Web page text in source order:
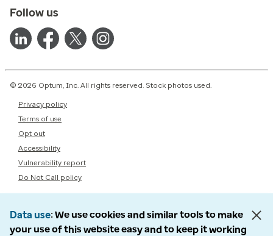
Follow us
© 2026 Optum, Inc. All rights reserved. Stock photos used.
Privacy policy
Terms of use
Opt out
Accessibility
Vulnerability report
Do Not Call policy
Data use We use cookies and similar tools to make
your use of this website easy and to keep it working